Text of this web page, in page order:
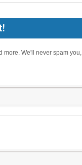
more. We'll never spam you,